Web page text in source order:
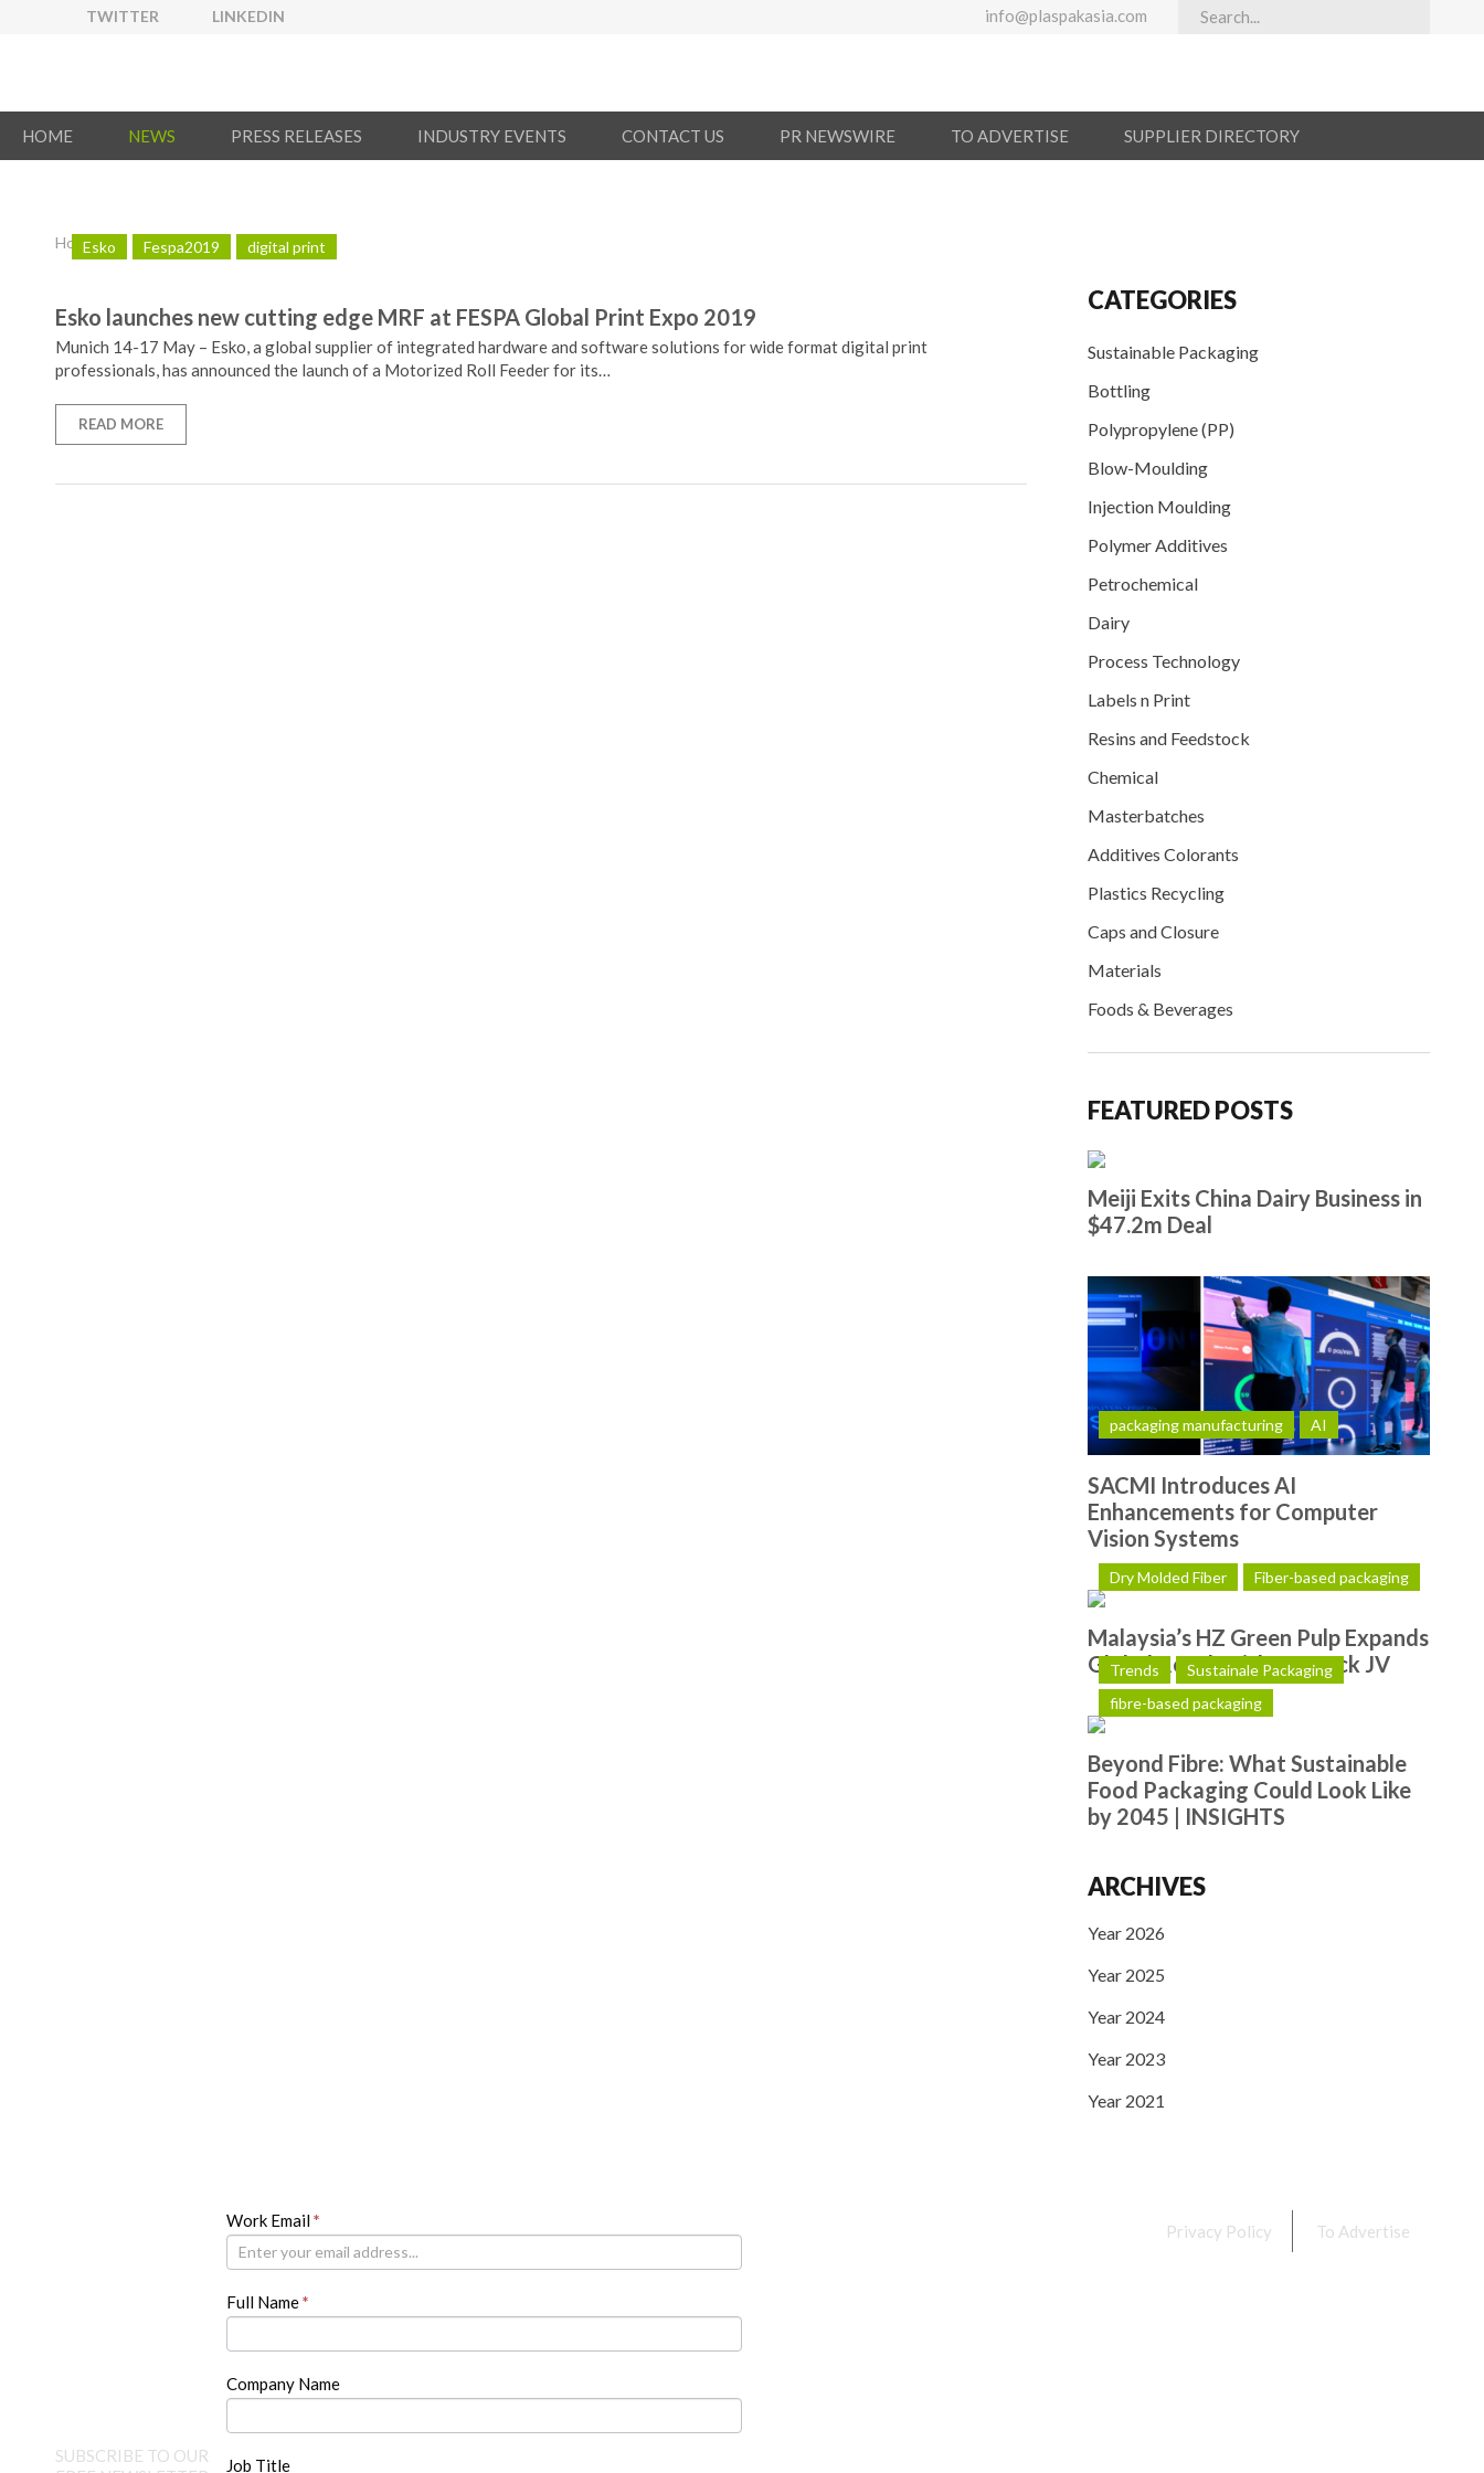
info@plaspakasia.com
TWITTER LINKEDIN
HOME NEWS PRESS RELEASES INDUSTRY EVENTS CONTACT US PR NEWSWIRE TO ADVERTISE SUPPLIER DIRECTORY
Home / News
CATEGORIES
Sustainable Packaging
Bottling
Polypropylene (PP)
Blow-Moulding
Injection Moulding
Polymer Additives
Petrochemical
Dairy
Process Technology
Labels n Print
Resins and Feedstock
Chemical
Masterbatches
Additives Colorants
Plastics Recycling
Caps and Closure
Materials
Foods & Beverages
FEATURED POSTS
Meiji Exits China Dairy Business in
$47.2m Deal
packaging manufacturing AI
SACMI Introduces AI
Enhancements for Computer
Vision Systems
Dry Molded Fiber Fiber-based packaging
Malaysia’s HZ Green Pulp Expands
Global Reach with Hotpack JV
Trends
Sustainale Packaging
fibre-based packaging
Beyond Fibre: What Sustainable
Food Packaging Could Look Like
by 2045 | INSIGHTS
ARCHIVES
Year 2026
Year 2025
Year 2024
Year 2023
Year 2021
Esko Fespa2019 digital print
Esko launches new cutting edge MRF at FESPA Global Print Expo 2019
Munich 14-17 May – Esko, a global supplier of integrated hardware and software solutions for wide format digital print
professionals, has announced the launch of a Motorized Roll Feeder for its…
READ MORE
SUBSCRIBE TO OUR
Newsletter
Work Email*
Full Name*
Company Name
Job Title
If
you
are
leave
field
blank.
Privacy Policy To Advertise